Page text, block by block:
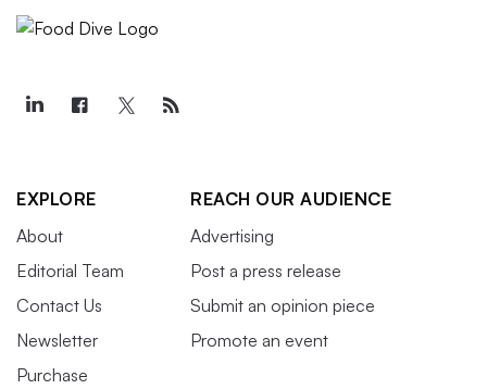
EXPLORE
About
Editorial Team
Contact Us
Newsletter
Purchase
REACH OUR AUDIENCE
Advertising
Post a press release
Submit an opinion piece
Promote an event